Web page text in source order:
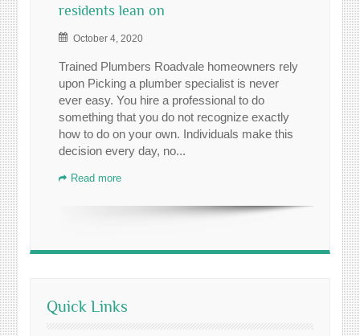
residents lean on
October 4, 2020
Trained Plumbers Roadvale homeowners rely
upon Picking a plumber specialist is never
ever easy. You hire a professional to do
something that you do not recognize exactly
how to do on your own. Individuals make this
decision every day, no...
Read more
Quick Links